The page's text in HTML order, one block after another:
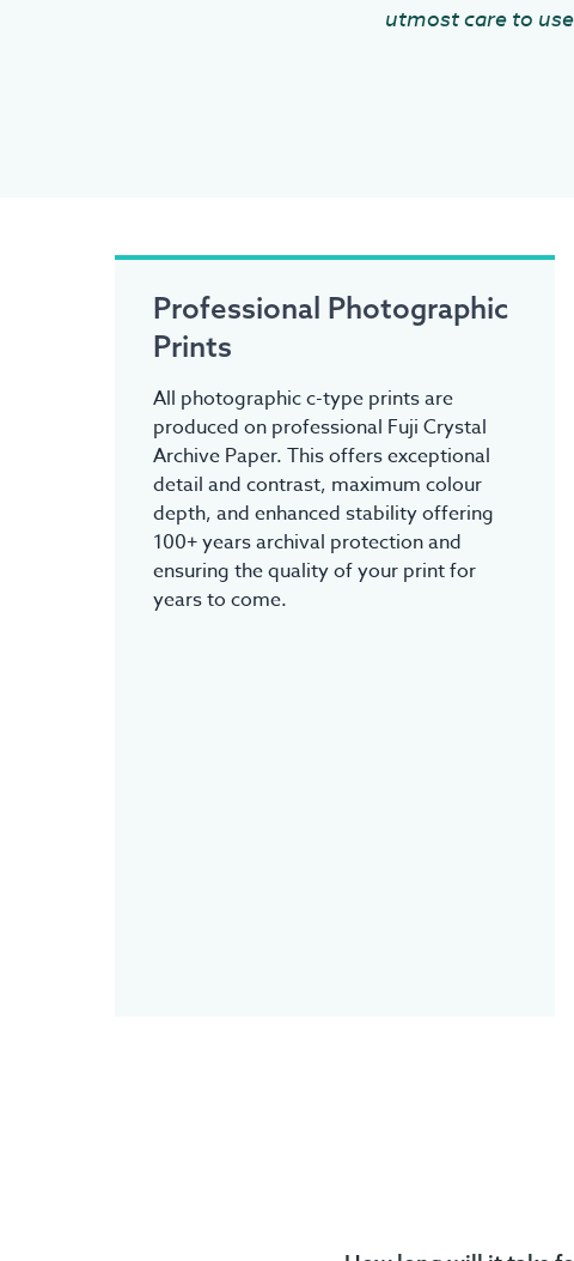
utmost care to
Professional Photographic
Prints
All photographic c-type prints are
produced on professional Fuji Crystal
Archive Paper. This offers exceptional
detail and contrast, maximum colour
depth, and enhanced stability offering
100+ years archival protection and
ensuring the quality of your print for
years to come.